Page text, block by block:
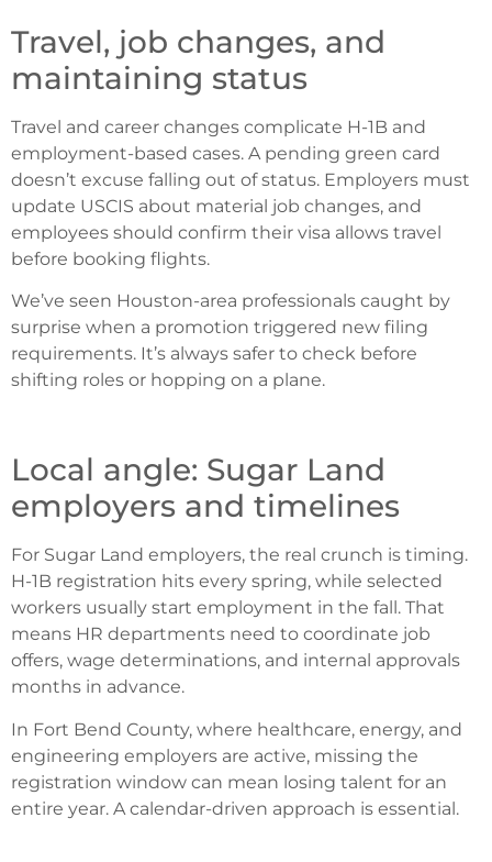
Travel, job changes, and
maintaining status
Travel and career changes complicate H-1B and
employment-based cases. A pending green card
doesn’t excuse falling out of status. Employers must
update USCIS about material job changes, and
employees should confirm their visa allows travel
before booking flights.
We’ve seen Houston-area professionals caught by
surprise when a promotion triggered new filing
requirements. It’s always safer to check before
shifting roles or hopping on a plane.
Local angle: Sugar Land
employers and timelines
For Sugar Land employers, the real crunch is timing.
H-1B registration hits every spring, while selected
workers usually start employment in the fall. That
means HR departments need to coordinate job
offers, wage determinations, and internal approvals
months in advance.
In Fort Bend County, where healthcare, energy, and
engineering employers are active, missing the
registration window can mean losing talent for an
entire year. A calendar-driven approach is essential.